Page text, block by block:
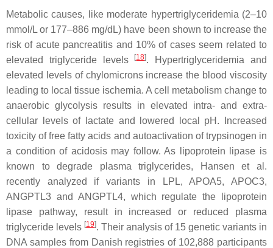
Metabolic causes, like moderate hypertriglyceridemia (2–10
mmol/L or 177–886 mg/dL) have been shown to increase the
risk of acute pancreatitis and 10% of cases seem related to
elevated triglyceride levels
[18]. Hypertriglyceridemia and
elevated levels of chylomicrons increase the blood viscosity
leading to local tissue ischemia. A cell metabolism change to
anaerobic glycolysis results in elevated intra- and extra-
cellular levels of lactate and lowered local pH. Increased
toxicity of free fatty acids and autoactivation of trypsinogen in
a condition of acidosis may follow. As lipoprotein lipase is
known to degrade plasma triglycerides, Hansen et al.
recently analyzed if variants in
LPL,APOA5,APOC3,
ANGPTL3 and ANGPTL4, which regulate the lipoprotein
lipase pathway, result in increased or reduced plasma
triglyceride levels [19]. Their analysis of 15 genetic variants in
DNA samples from Danish registries of 102,888 participants